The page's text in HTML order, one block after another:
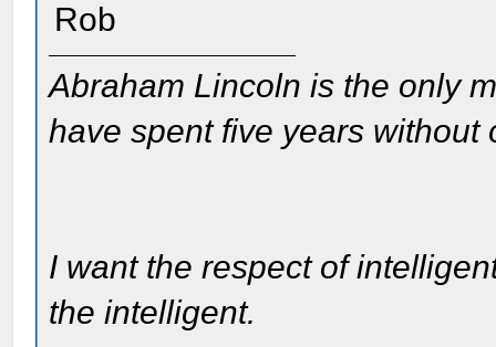
Rob
Abraham Lincoln is the only
have spent five years without
I want the respect of
the intelligent.